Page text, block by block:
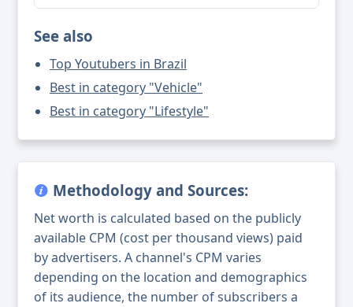
See also
Top Youtubers in Brazil
Best in category "Vehicle"
Best in category "Lifestyle"
Methodology and Sources:
Net worth is calculated based on the publicly
available CPM (cost per thousand views) paid
by advertisers. A channel's CPM varies
depending on the location and demographics
of its audience, the number of subscribers a